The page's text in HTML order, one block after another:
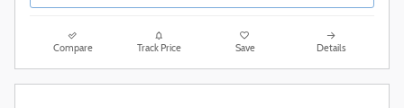
Compare Track Price Save Details